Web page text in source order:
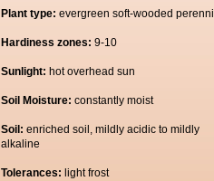
Plant type: evergreen soft-wooded
Hardiness zones: 9-10
Sunlight: hot overhead sun
Soil Moisture: constantly moist
Soil: enriched soil, mildly acidic to mildly
alkaline
Tolerances: light frost